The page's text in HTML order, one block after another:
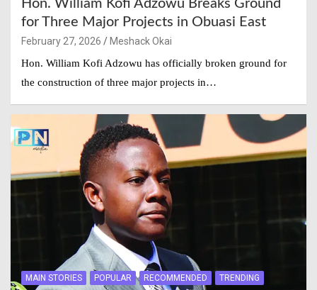
Hon. William Kofi Adzowu Breaks Ground
for Three Major Projects in Obuasi East
February 27, 2026
Meshack Okai
Hon. William Kofi Adzowu has officially broken ground for
the construction of three major projects in…
MAIN STORIES POPULAR RECOMMENDED TRENDING